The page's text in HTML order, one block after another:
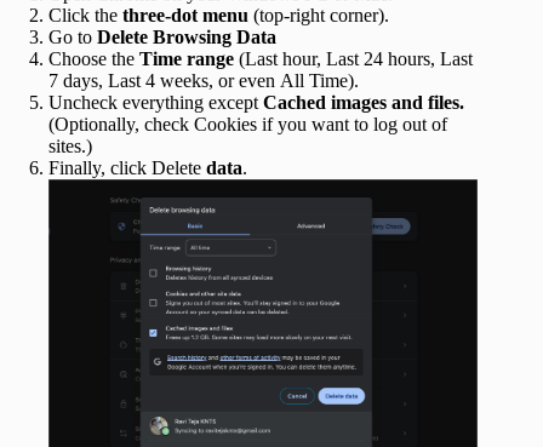
Click the three-dot menu (top-right corner).
Go to Delete Browsing Data
Choose the Time range (Last hour, Last 24 hours, Last
7 days, Last 4 weeks, or even All Time).
Uncheck everything except Cached images and files.
(Optionally, check Cookies if you want to log out of
sites.)
Finally, click Delete data.